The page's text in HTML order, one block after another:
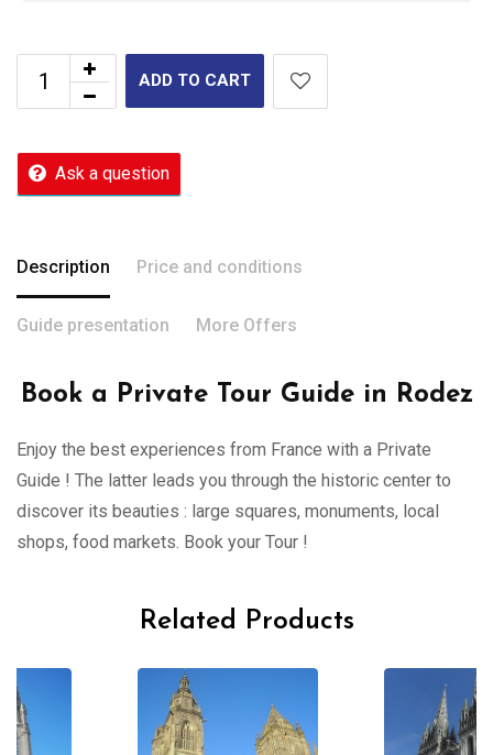
ADD TO CART
Ask a question
Description Price and conditions
Guide presentation More Offers
Book a Private Tour Guide in Rodez
Enjoy the best experiences from France with a Private
Guide ! The latter leads you through the historic center to
discover its beauties : large squares, monuments, local
shops, food markets. Book your Tour !
Related Products